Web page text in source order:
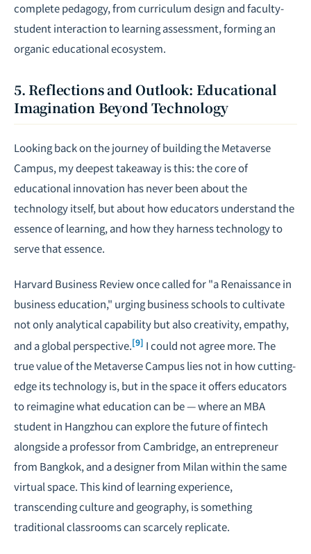
complete pedagogy, from curriculum design and faculty-
student interaction to learning assessment, forming an
organic educational ecosystem.
5. Reflections and Outlook: Educational
Imagination Beyond Technology
Looking back on the journey of building the Metaverse
Campus, my deepest takeaway is this: the core of
educational innovation has never been about the
technology itself, but about how educators understand the
essence of learning, and how they harness technology to
serve that essence.
Harvard Business Review once called for "a Renaissance in
business education," urging business schools to cultivate
not only analytical capability but also creativity, empathy,
and a global perspective.[9] I could not agree more. The
true value of the Metaverse Campus lies not in how cutting-
edge its technology is, but in the space it offers educators
to reimagine what education can be — where an MBA
student in Hangzhou can explore the future of fintech
alongside a professor from Cambridge, an entrepreneur
from Bangkok, and a designer from Milan within the same
virtual space. This kind of learning experience,
transcending culture and geography, is something
traditional classrooms can scarcely replicate.